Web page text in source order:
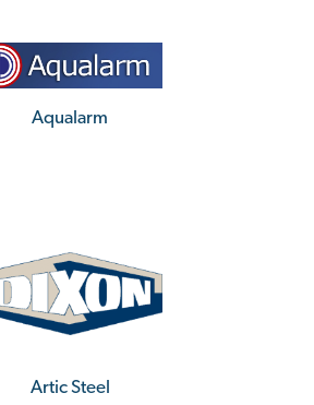
Aqualarm
Artic Steel